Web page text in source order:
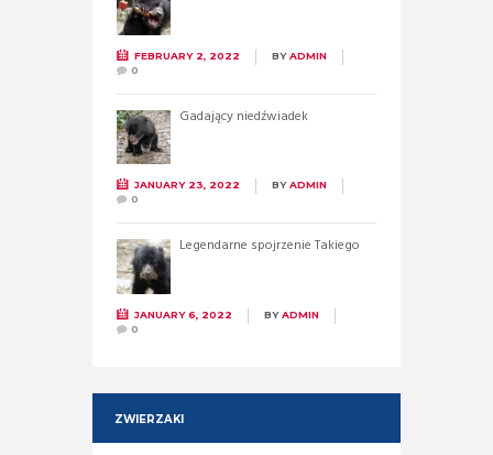
FEBRUARY 2, 2022 BYADMIN
0
Gadający niedźwiadek
JANUARY 23, 2022 BYADMIN
0
Legendarne spojrzenie Takiego
JANUARY 6, 2022 BYADMIN
0
ZWIERZAKI